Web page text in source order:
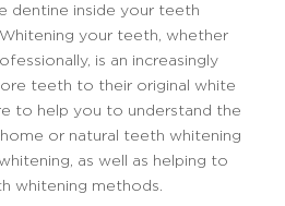
dentine inside your teeth
your teeth, whether
is an increasingly
teeth to their original white
to help you to understand the
or natural teeth whitening
as well as helping to
whitening methods.